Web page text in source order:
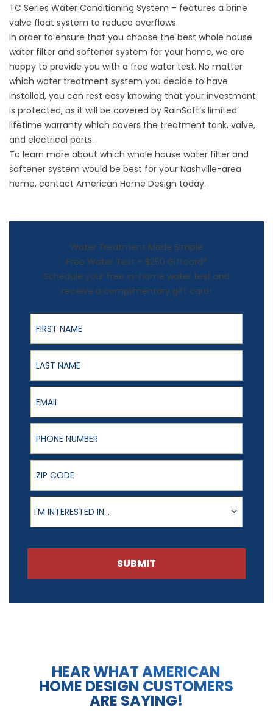
TC Series Water Conditioning System – features a brine
valve float system to reduce overflows.
In order to ensure that you choose the best whole house
water filter and softener system for your home, we are
happy to provide you with a free water test. No matter
which water treatment system you decide to have
installed, you can rest easy knowing that your investment
is protected, as it will be covered by RainSoft’s limited
lifetime warranty which covers the treatment tank, valve,
and electrical parts.
To learn more about which whole house water filter and
softener system would be best for your Nashville-area
home, contact American Home Design today.
Water Treatment Made Simple
Free Water Test + $250 Giftcard*
Schedule your free in-home water test and
receive a complimentary gift card!
First Name
Last Name
Email
Phone Number
ZIP Code
Product of Interest
I'M INTERESTED IN...
SUBMIT
HEAR WHAT AMERICAN
HOME DESIGN CUSTOMERS
ARE SAYING!